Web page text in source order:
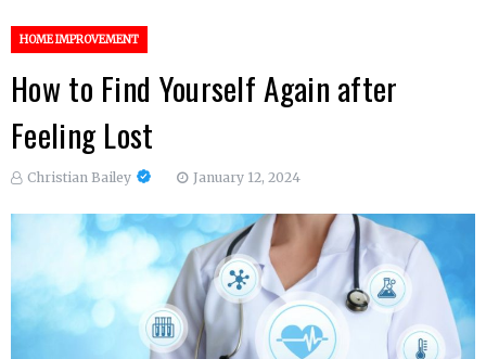
HOME IMPROVEMENT
How to Find Yourself Again after
Feeling Lost
Christian Bailey January 12, 2024